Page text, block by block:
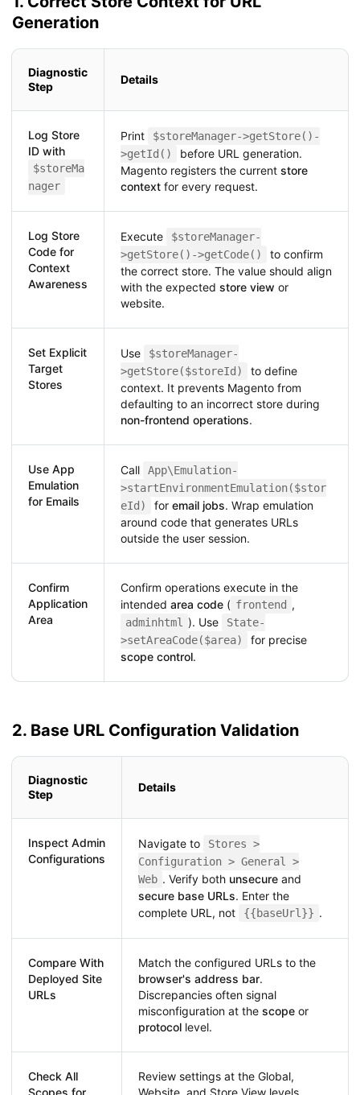
Generation
Diagnostic
Step
Details
Log Store
ID with
$storeMa
nager
Print
$storeManager->getStore()-
>getId()
before URL generation.
Magento registers the current store
context for every request.
Log Store
Code for
Context
Awareness
Execute
$storeManager-
>getStore()->getCode()
to confirm
the correct store. The value should align
with the expected store view or
website.
Set Explicit
Target
Stores
Use
$storeManager-
>getStore($storeId)
to define
context. It prevents Magento from
defaulting to an incorrect store during
non-frontend operations.
Use App
Emulation
for Emails
Call
App\Emulation-
>startEnvironmentEmulation($stor
eId)
for email jobs. Wrap emulation
around code that generates URLs
outside the user session.
Confirm
Application
Area
Confirm operations execute in the
intended area code ( frontend ,
adminhtml ). Use
State-
>setAreaCode($area)
for precise
scope control.
2. Base URL Configuration Validation
Diagnostic
Step
Details
Inspect Admin
Configurations
Navigate to
Stores >
Configuration > General >
Web . Verify both unsecure and
secure base URLs. Enter the
complete URL, not
{{baseUrl}} .
Compare With
Deployed Site
URLs
Match the configured URLs to the
browser's address bar.
Discrepancies often signal
misconfiguration at the scope or
protocol level.
Check All
Review settings at the Global,